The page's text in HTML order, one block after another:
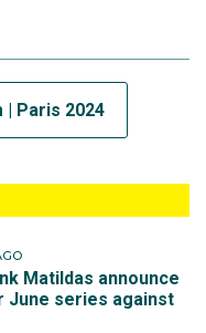
| Paris 2024
Matildas announce
June series against